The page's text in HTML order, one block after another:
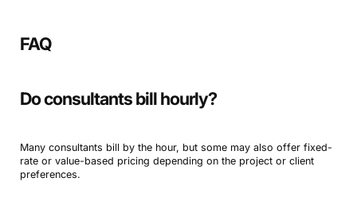
FAQ
Do consultants bill hourly?
Many consultants bill by the hour, but some may also offer fixed-
rate or value-based pricing depending on the project or client
preferences.